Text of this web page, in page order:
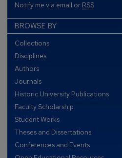
Notify me via email or RSS
BROWSE BY
Collections
Disciplines
Authors
Journals
Historic University Publications
Faculty Scholarship
Student Works
Theses and Dissertations
Conferences and Events